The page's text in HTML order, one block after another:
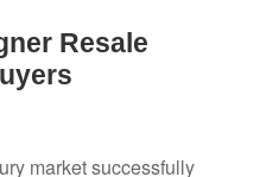
Resale
market successfully